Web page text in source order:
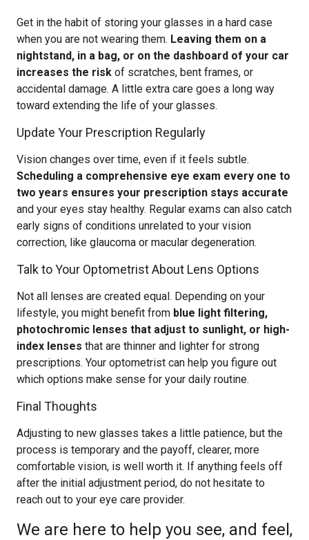
Get in the habit of storing your glasses in a hard case
when you are not wearing them. Leaving them on a
nightstand, in a bag, or on the dashboard of your car
increases the risk of scratches, bent frames, or
accidental damage. A little extra care goes a long way
toward extending the life of your glasses.
Update Your Prescription Regularly
Vision changes over time, even if it feels subtle.
Scheduling a comprehensive eye exam every one to
two years ensures your prescription stays accurate
and your eyes stay healthy. Regular exams can also catch
early signs of conditions unrelated to your vision
correction, like glaucoma or macular degeneration.
Talk to Your Optometrist About Lens Options
Not all lenses are created equal. Depending on your
lifestyle, you might benefit from blue light filtering,
photochromic lenses that adjust to sunlight, or high-
index lenses that are thinner and lighter for strong
prescriptions. Your optometrist can help you figure out
which options make sense for your daily routine.
Final Thoughts
Adjusting to new glasses takes a little patience, but the
process is temporary and the payoff, clearer, more
comfortable vision, is well worth it. If anything feels off
after the initial adjustment period, do not hesitate to
reach out to your eye care provider.
We are here to help you see, and feel,